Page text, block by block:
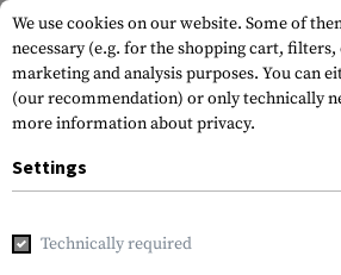
Home Gun Accessories
We use cookies on our website. Some of
necessary (e.g. for the shopping cart,
marketing and analysis purposes. You can
(our recommendation) or only technically
more information about privacy.
Settings
Technically required